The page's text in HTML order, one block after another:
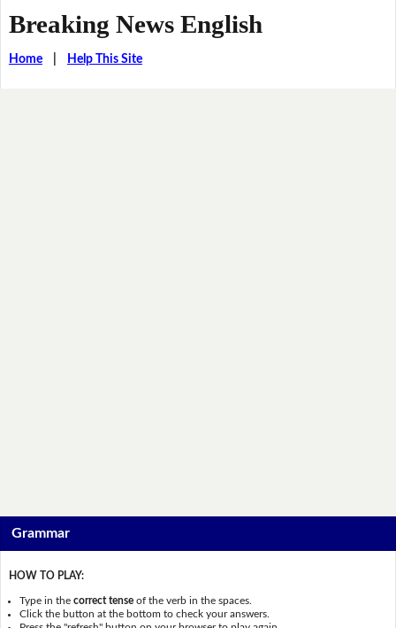
Breaking News English
Home| Help This Site
Grammar
HOW TO PLAY:
Type in thecorrect tense of the verb in the spaces.
Click the button at the bottom to check your answers.